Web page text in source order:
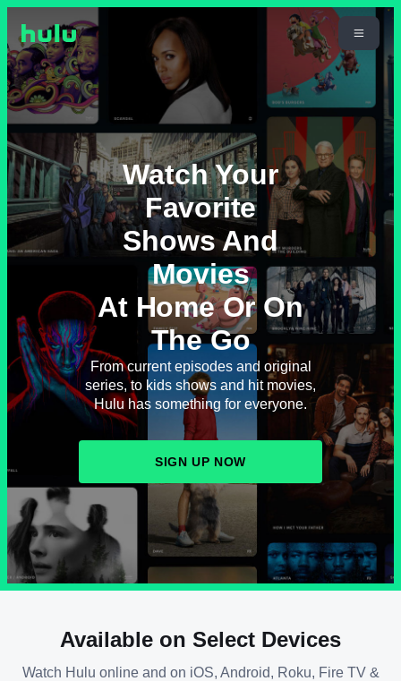
Watch Your
Favorite
Shows And
Movies
At Home Or On
The Go
From current episodes and original
series, to kids shows and hit movies,
Hulu has something for everyone.
SIGN UP NOW
Available on Select Devices
Watch Hulu online and on iOS, Android, Roku, Fire TV &